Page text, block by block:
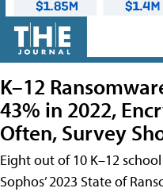
K–12
43% in 2022,
Often, Survey
Eight out of 10 K–12
Sophos’ 2023 State of